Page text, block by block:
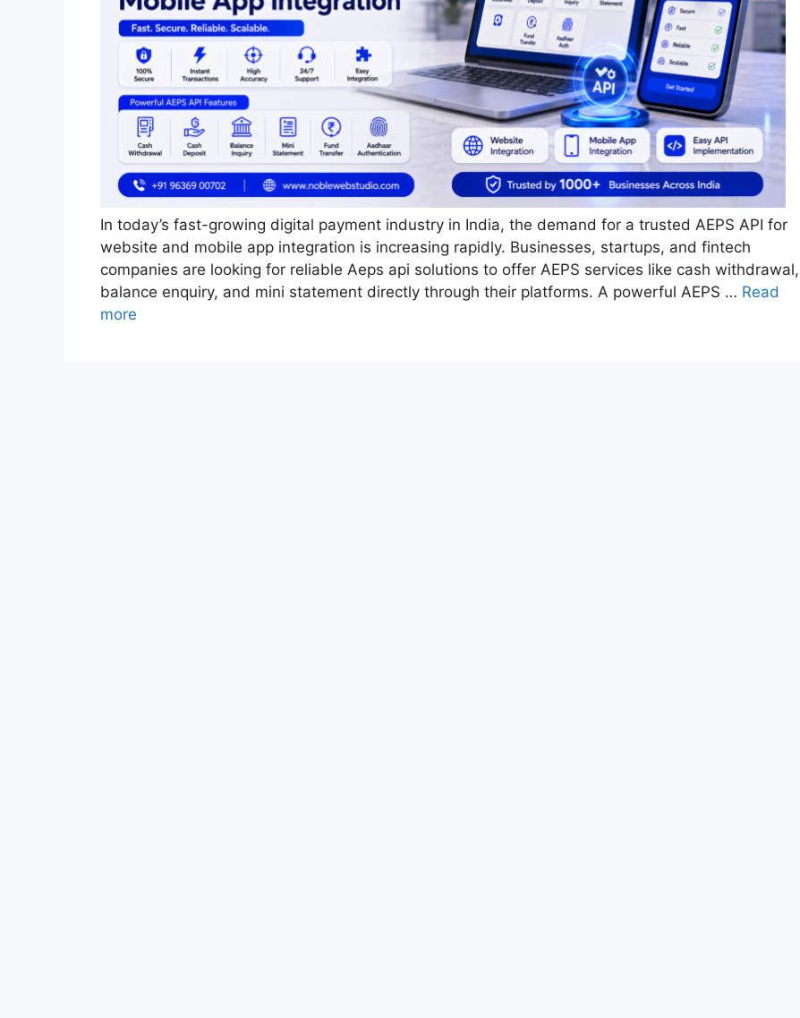
In today’s fast-growing digital payment industry in India, the demand for a trusted AEPS API for
website and mobile app integration is increasing rapidly. Businesses, startups, and fintech
companies are looking for reliable Aeps api solutions to offer AEPS services like cash withdrawal,
balance enquiry, and mini statement directly through their platforms. A powerful AEPS … Read
more